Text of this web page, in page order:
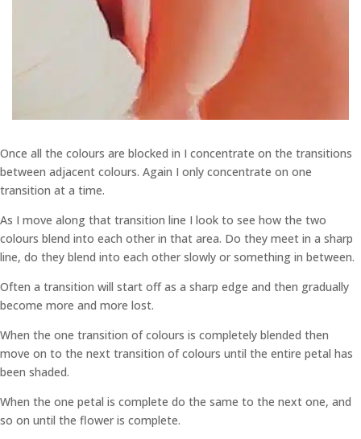
Once all the colours are blocked in I concentrate on the transitions
between adjacent colours. Again I only concentrate on one
transition at a time.
As I move along that transition line I look to see how the two
colours blend into each other in that area. Do they meet in a sharp
line, do they blend into each other slowly or something in between.
Often a transition will start off as a sharp edge and then gradually
become more and more lost.
When the one transition of colours is completely blended then
move on to the next transition of colours until the entire petal has
been shaded.
When the one petal is complete do the same to the next one, and
so on until the flower is complete.